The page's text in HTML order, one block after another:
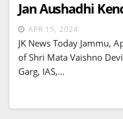
Jan Aushadhi
APR 15, 2024
JK News Today Jammu,
of Shri Mata Vaishno
Garg, IAS,…